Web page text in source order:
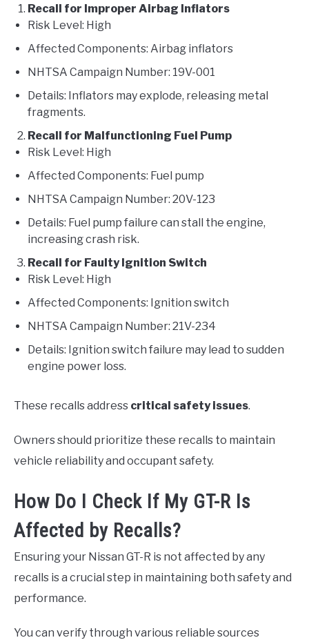
Recall for Improper Airbag Inflators
Risk Level: High
Affected Components: Airbag inflators
NHTSA Campaign Number: 19V-001
Details: Inflators may explode, releasing metal
fragments.
Recall for Malfunctioning Fuel Pump
Risk Level: High
Affected Components: Fuel pump
NHTSA Campaign Number: 20V-123
Details: Fuel pump failure can stall the engine,
increasing crash risk.
Recall for Faulty Ignition Switch
Risk Level: High
Affected Components: Ignition switch
NHTSA Campaign Number: 21V-234
Details: Ignition switch failure may lead to sudden
engine power loss.
These recalls address critical safety issues.
Owners should prioritize these recalls to maintain
vehicle reliability and occupant safety.
How Do I Check If My GT-R Is
Affected by Recalls?
Ensuring your Nissan GT-R is not affected by any
recalls is a crucial step in maintaining both safety and
performance.
You can verify through various reliable sources